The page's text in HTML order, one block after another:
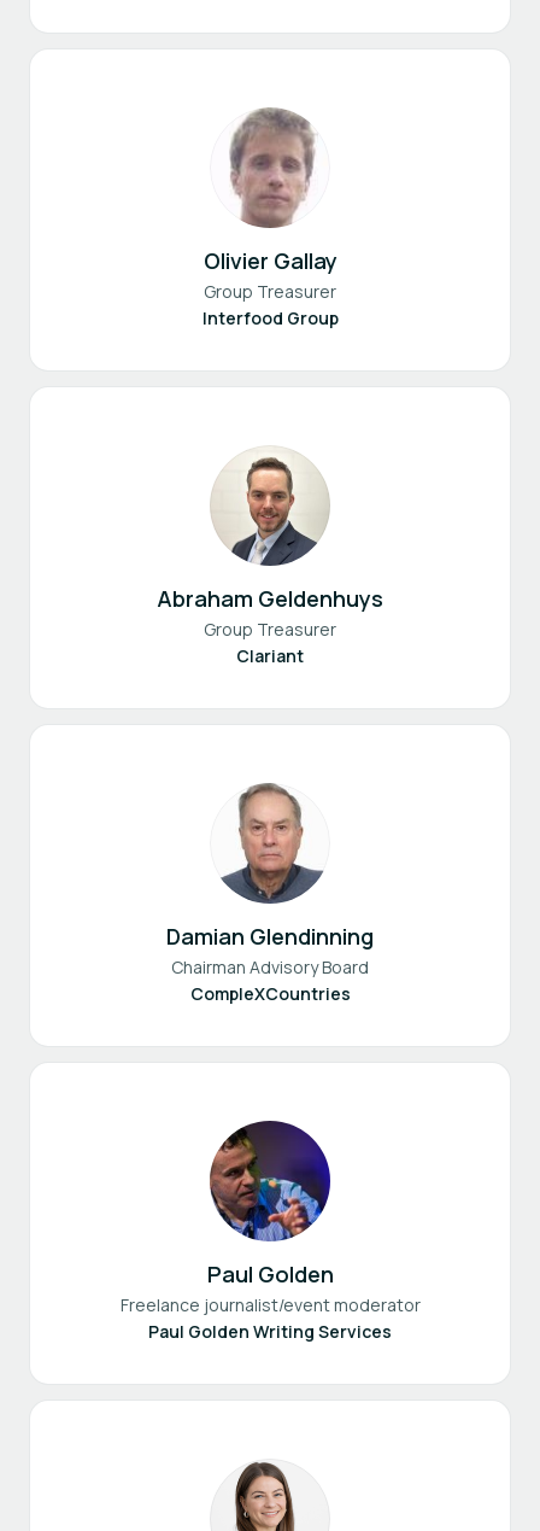
Olivier Gallay
Group Treasurer
Interfood Group
Abraham Geldenhuys
Group Treasurer
Clariant
Damian Glendinning
Chairman Advisory Board
CompleXCountries
Paul Golden
Freelance journalist/event moderator
Paul Golden Writing Services